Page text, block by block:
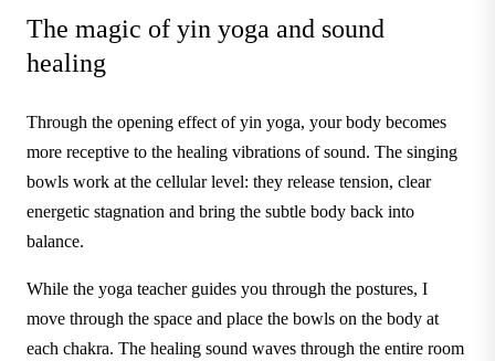
The magic of yin yoga and sound
healing
Through the opening effect of yin yoga, your body becomes
more receptive to the healing vibrations of sound. The singing
bowls work at the cellular level: they release tension, clear
energetic stagnation and bring the subtle body back into
balance.
While the yoga teacher guides you through the postures, I
move through the space and place the bowls on the body at
each chakra. The healing sound waves through the entire room